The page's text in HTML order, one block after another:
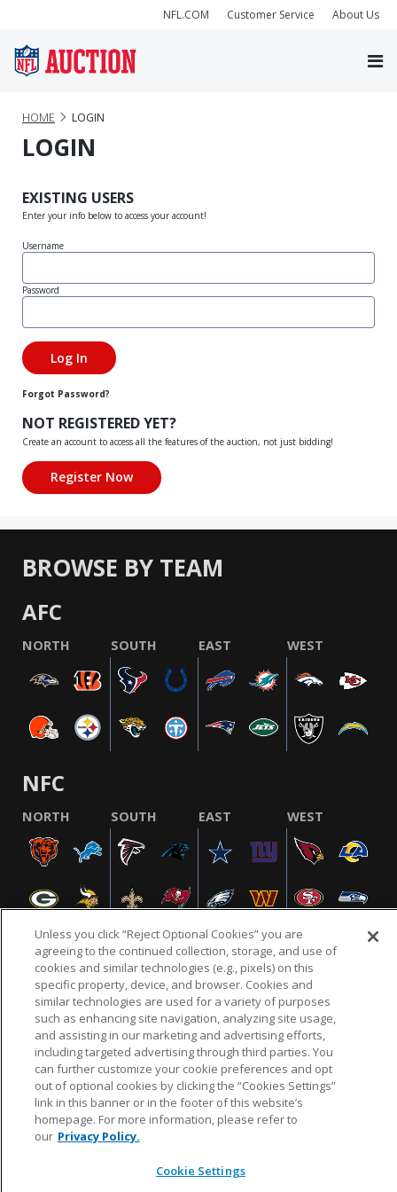
NFL.COM Customer Service About Us
HOME LOGIN
LOGIN
EXISTING USERS
Enter your info below to access your account!
Username
Password
Forgot Password?
NOT REGISTERED YET?
Create an account to access all the features of the auction, not just bidding!
BROWSE BY TEAM
AFC
NORTH SOUTH EAST WEST
NFC
NORTH SOUTH EAST WEST
NFL.COM FAQ PRIVACY POLICY TERMS & CONDITIONS
CUSTOMER SERVICE YOUR PRIVACY CHOICES COOKIE SETTINGS
AD CHOICES
© 2026 NFL Enterprises LLC. NFL and the NFL shield
design are registered trademarks of the National
Unless you click “Reject Optional Cookies” you are
agreeing to the continued collection, storage, and use of
cookies and similar technologies (e.g., pixels) on this
specific property, device, and browser. Cookies and
similar technologies are used for a variety of purposes
such as enhancing site navigation, analyzing site usage,
and assisting in our marketing and advertising efforts,
including targeted advertising through third parties. You
can further customize your cookie preferences and opt
out of optional cookies by clicking the “Cookies Settings”
link in this banner or in the footer of this website’s
homepage. For more information, please refer to
our Privacy Policy.
Cookie Settings